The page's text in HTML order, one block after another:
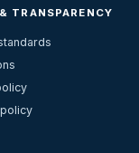
TRANSPARENCY